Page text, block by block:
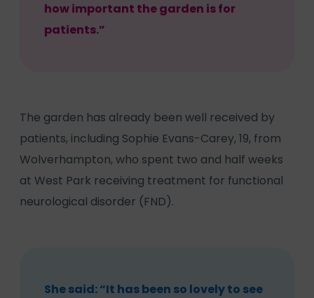
how important the garden is for
patients.”
The garden has already been well received by
patients, including Sophie Evans-Carey, 19, from
Wolverhampton, who spent two and half weeks
at West Park receiving treatment for functional
neurological disorder (FND).
She said: “It has been so lovely to see